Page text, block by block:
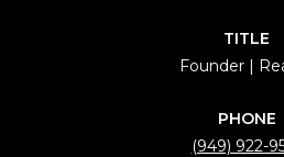
TITLE
Founder |
PHONE
(949) 922-